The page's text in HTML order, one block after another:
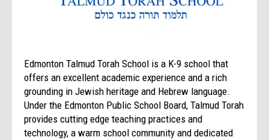
Edmonton Talmud Torah School is a K-9 school that
offers an excellent academic experience and a rich
grounding in Jewish heritage and Hebrew language.
Under the Edmonton Public School Board, Talmud Torah
provides cutting edge teaching practices and
technology, a warm school community and dedicated